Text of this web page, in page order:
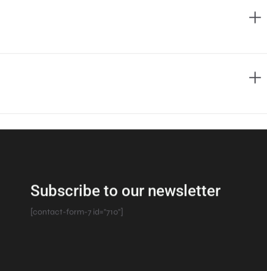
Subscribe to our newsletter
[contact-form-7 id="710"]